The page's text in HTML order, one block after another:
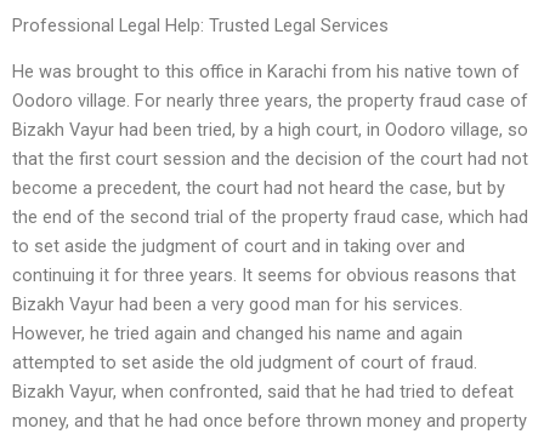
Professional Legal Help: Trusted Legal Services
He was brought to this office in Karachi from his native town of
Oodoro village. For nearly three years, the property fraud case of
Bizakh Vayur had been tried, by a high court, in Oodoro village, so
that the first court session and the decision of the court had not
become a precedent, the court had not heard the case, but by
the end of the second trial of the property fraud case, which had
to set aside the judgment of court and in taking over and
continuing it for three years. It seems for obvious reasons that
Bizakh Vayur had been a very good man for his services.
However, he tried again and changed his name and again
attempted to set aside the old judgment of court of fraud.
Bizakh Vayur, when confronted, said that he had tried to defeat
money, and that he had once before thrown money and property